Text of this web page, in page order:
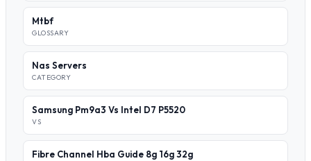
Mtbf
GLOSSARY
Nas Servers
CATEGORY
Samsung Pm9a3 Vs Intel D7 P5520
VS
Fibre Channel Hba Guide 8g 16g 32g